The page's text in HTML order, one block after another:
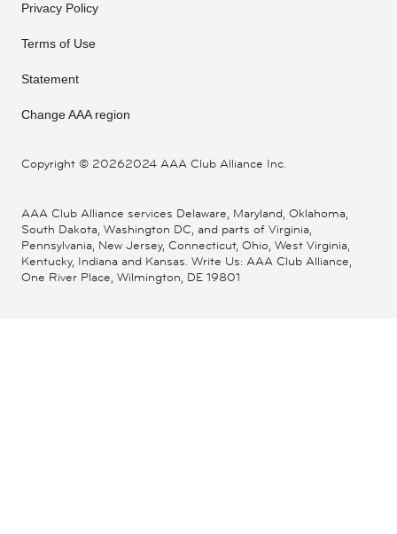
Copyright © 20262024 AAA Club Alliance Inc.
Privacy Policy
Terms of Use
Statement
Change AAA region
AAA Club Alliance services Delaware, Maryland, Oklahoma,
South Dakota, Washington DC, and parts of Virginia,
Pennsylvania, New Jersey, Connecticut, Ohio, West Virginia,
Kentucky, Indiana and Kansas. Write Us: AAA Club Alliance,
One River Place, Wilmington, DE 19801